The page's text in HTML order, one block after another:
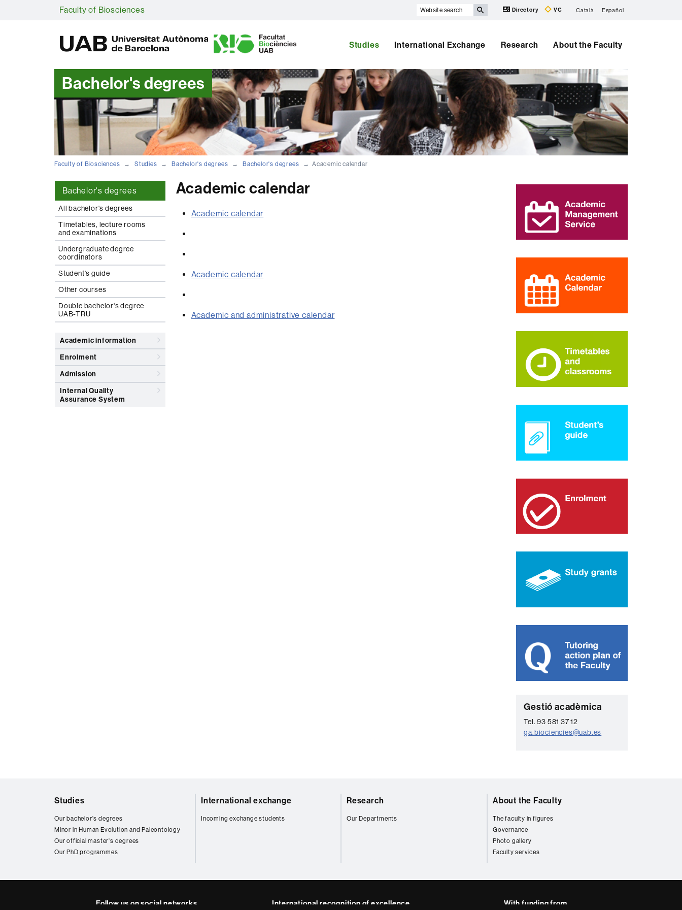
Faculty of Biosciences
Website
Directory VC Català Español
A
B
Studies International Exchange Research About the Faculty
Bachelor's degrees
Faculty of Biosciences Studies Bachelor's degrees Bachelor's degrees Academic calendar
Bachelor's degrees
All bachelor's degrees
Timetables, lecture rooms
and examinations
Undergraduate degree
coordinators
Student's guide
Other courses
Double bachelor's degree
UAB-TRU
Academic information
Enrolment
Admission
Internal Quality
Assurance System
Academic calendar
Academic calendar
Academic calendar
Academic and administrative calendar
Extra
information
C
o
n
t
Gestió acadèmica
Tel. 93 581 37 12
ga.biociencies@uab.es
Studies
Our bachelor's degrees
Minor in Human Evolution and Paleontology
Our official master's degrees
Our PhD programmes
International exchange
Incoming exchange students
Research
Our Departments
About the Faculty
The faculty in figures
Governance
Photo gallery
Faculty services
Follow us on social networks International recognition of excellence With funding from